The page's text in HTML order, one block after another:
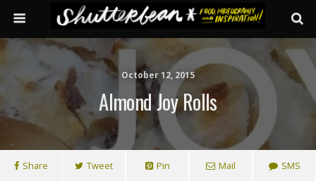
October 12, 2015
Almond Joy Rolls
Share Tweet Pin Mail SMS